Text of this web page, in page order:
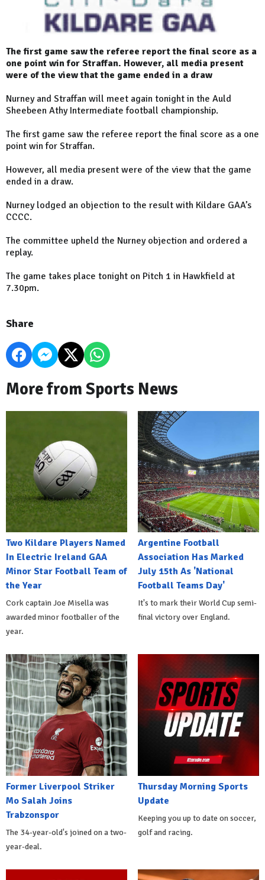
The first game saw the referee report the final score as a
one point win for Straffan. However, all media present
were of the view that the game ended in a draw
Nurney and Straffan will meet again tonight in the Auld
Sheebeen Athy Intermediate football championship.
The first game saw the referee report the final score as a one
point win for Straffan.
However, all media present were of the view that the game
ended in a draw.
Nurney lodged an objection to the result with Kildare GAA’s
CCCC.
The committee upheld the Nurney objection and ordered a
replay.
The game takes place tonight on Pitch 1 in Hawkfield at
7.30pm.
Share
More from Sports News
Two Kildare Players Named
In Electric Ireland GAA
Minor Star Football Team of
the Year
Cork captain Joe Misella was
awarded minor footballer of the
year.
Argentine Football
Association Has Marked
July 15th As 'National
Football Teams Day'
It's to mark their World Cup semi-
final victory over England.
Former Liverpool Striker
Mo Salah Joins
Trabzonspor
The 34-year-old's joined on a two-
year-deal.
Thursday Morning Sports
Update
Keeping you up to date on soccer,
golf and racing.